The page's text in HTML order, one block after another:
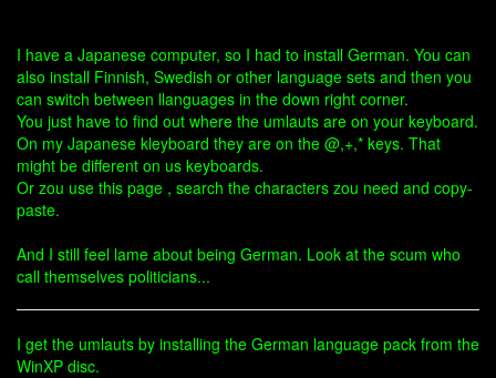
I have a Japanese computer, so I had to install German. You can
also install Finnish, Swedish or other language sets and then you
can switch between llanguages in the down right corner.
You just have to find out where the umlauts are on your keyboard.
On my Japanese kleyboard they are on the @,+,* keys. That
might be different on us keyboards.
Or zou use this page , search the characters zou need and copy-
paste.
And I still feel lame about being German. Look at the scum who
call themselves politicians...
I get the umlauts by installing the German language pack from the
WinXP disc.